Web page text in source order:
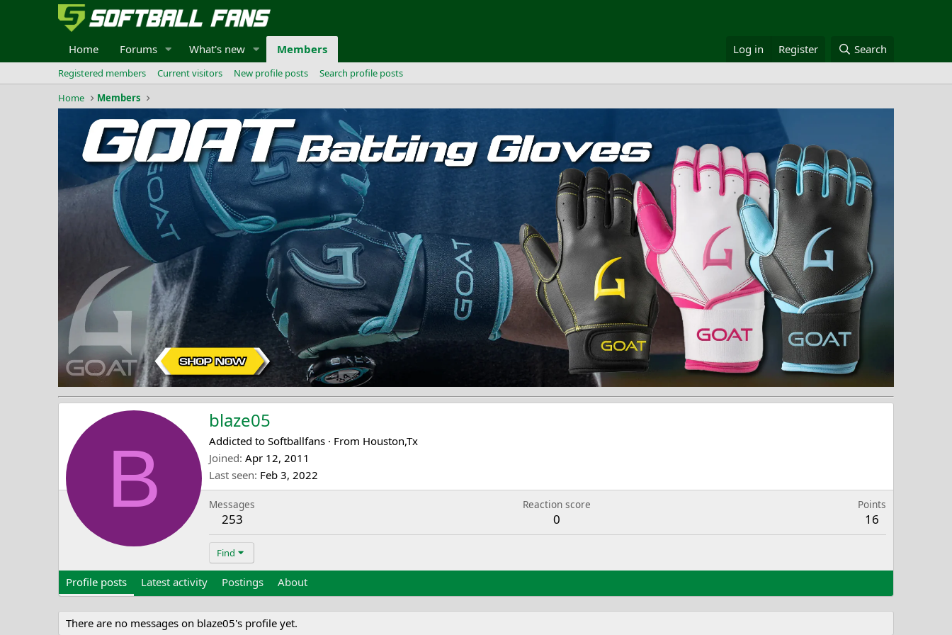
Home Forums What's new Members Log in Register Search
Registered members Current visitors New profile posts
Search profile posts
Home
Members
B
blaze05
Addicted to Softballfans · From Houston,Tx
Joined Apr 12, 2011
Last seen Feb 3, 2022
Messages
253
Reaction score
0
Points
16
Find
Profile posts Latest activity Postings About
There are no messages on blaze05's profile yet.